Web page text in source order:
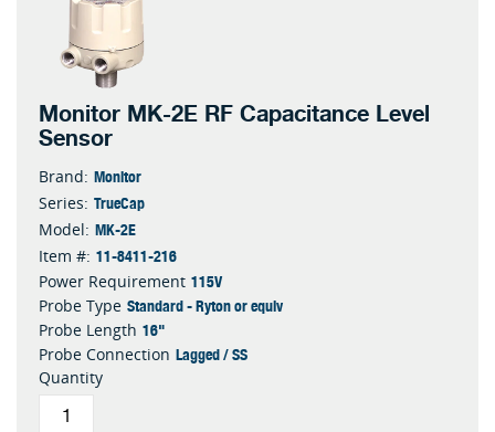
Monitor MK-2E RF Capacitance Level
Sensor
Brand: Monitor
Series: TrueCap
Model: MK-2E
Item #: 11-8411-216
Power Requirement 115V
Probe Type Standard - Ryton or equiv
Probe Length 16"
Probe Connection Lagged / SS
Quantity